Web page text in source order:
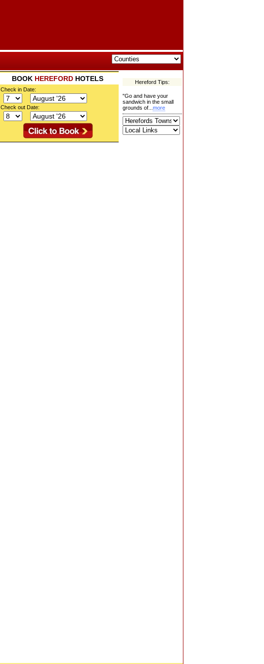
Hereford Tips:
"Go and have your
sandwich in the small
grounds of... more
BOOK HEREFORD HOTELS
Check in Date:
Check out Date: